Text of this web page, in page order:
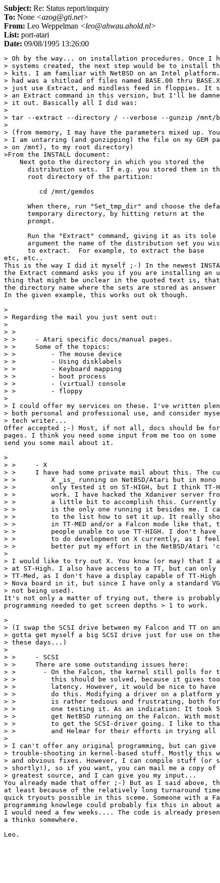
Subject: Re: Status report/inquiry
To: None <azog@gti.net>
From: Leo Weppelman <leo@ahwau.ahold.nl>
List: port-atari
Date: 09/08/1995 13:26:00
> Oh by the way... on installation procedures. Once I
> systems created, the next step would be to install
> kits. I am familiar with NetBSD on an Intel
> had was a shitload of files named BASE.00 thru
> just use Extract, and mindless feed in floppies. It
> an Extract command in this version, but I'll be
> it out. Basically all I did was:
>
> tar --extract --directory / --verbose --gunzip /mnt/
>
> (from memory, I may have the parameters mixed up.
> I am untarring (and gunzipping) the file on my GEM
> on /mnt), to my root directory)
>From the INSTALL document:
    Next goto the directory in which you stored the
distribution sets.  If e.g. you stored them in
      root directory of the partition:
         cd /mnt/gemdos
When there, run "Set_tmp_dir" and choose the
      temporary directory, by hitting return at the
      prompt.
      Run the "Extract" command, giving it as its sole
argument the name of the distribution set you
      to extract.  For example, to extract the base
etc, etc..
This is the way I did it myself ;-) In the newest
the Extract command asks you if you are installing an
thing that might be unclear in the quoted text is, that
the directory name where the sets are stored as
In the given example, this works out ok though.
>
> Regarding the mail you just sent out:
>
> >
> >     - Atari specific docs/manual pages.
> > 	Some of the topics:
> > 	    - The mouse device
> > 	    - Using disklabels
> > 	    - Keyboard mapping
> > 	    - boot process
> > 	    - (virtual) console
> > 	    - floppy
>
> I could offer my services on these. I've written
> both personal and professional use, and consider
> tech writer...
Offer accepted ;-) Most, if not all, docs should be
pages. I think you need some input from me too on
send you some mail about it.
>
> >     - X
> > 	I have had some private mail about this. The current status is:
> > 	    X _is_ running on NetBSD/Atari but in mono only. I have
> > 	    only tested it on ST-HIGH, but I think TT-HIGH should also
> > 	    work. I have hacked the Xdaniver server from NetBSD/Amiga
> > 	    a little bit to accomplish this. Currently Adventurer/Explorer/...
> > 	    is the only one running it besides me. I can post some instructions
> > 	    to the list how to set it up. It really should be made to run
> > 	    in TT-MED and/or a Falcon mode like that, to make it usable for
> > 	    people unable to use TT-HIGH. I don't have enough time to spare
> > 	    to do development on X currently, as I feel that I should
> > 	    better put my effort in the NetBSD/Atari 'core'.
>
> I would like to try out X. You know (or may) that I
> at ST-High. I also have access to a TT, but can
> TT-Med, as I don't have a display capable of TT-
> Nova board in it, but since I have only a standard
> not being used).
It's not only a matter of trying out, there is probably
programming needed to get screen depths > 1 to work.
>
> (I swap the SCSI drive between my Falcon and TT on
> gotta get myself a big SCSI drive just for use on
> these days...)
>
> >     - SCSI
> > 	There are some outstanding issues here:
> > 	  - On the Falcon, the kernel still polls for the end of DMA,
> > 	    this should be solved, because it gives too much interrupt
> > 	    latency. However, it would be nice to have a Falcon owner
> > 	    do this. Modifying a driver on a platform you don't have
> > 	    is rather tedious and frustrating, both for me and the
> > 	    one testing it. As an indication: It took 5(!) months to
> > 	    get NetBSD running on the Falcon. With most of the time spend
> > 	    to get the SCSI-driver going. I like to thank Billy, Thomas
> > 	    and Helmar for their efforts in trying all my test kernels!
>
> I can't offer any original programming, but can
> trouble-shooting in kernel-based stuff. Mostly this
> and obvious fixes. However, I can compile stuff (or
> shortly!), so if you want, you can mail me a copy of
> greatest source, and I can give you my input...
You already made that offer ;-) But as I said above,
at least because of the relatively long turnaround
quick tryouts possible in this sceme. Someone with a
programming knowlege could probably fix this in about
I would need a few weeks.... The code is already
a thinko somewhere.